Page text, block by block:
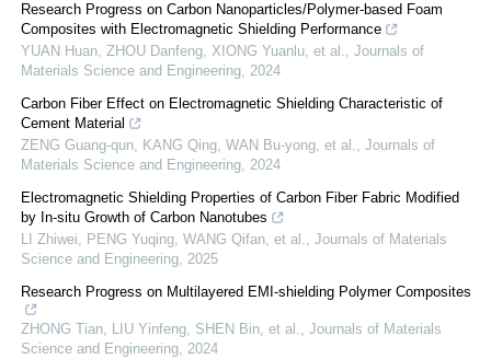
Research Progress on Carbon Nanoparticles/Polymer-based Foam
Composites with Electromagnetic Shielding Performance
YUAN Huan, ZHOU Danfeng, XIONG Yuanlu, et al., Journals of
Materials Science and Engineering, 2024
Carbon Fiber Effect on Electromagnetic Shielding Characteristic of
Cement Material
ZENG Guang-qun, KANG Qing, WAN Bu-yong, et al., Journals of
Materials Science and Engineering, 2024
Electromagnetic Shielding Properties of Carbon Fiber Fabric Modified
by In-situ Growth of Carbon Nanotubes
LI Zhiwei, PENG Yuqing, WANG Qifan, et al., Journals of Materials
Science and Engineering, 2025
Research Progress on Multilayered EMI-shielding Polymer Composites
ZHONG Tian, LIU Yinfeng, SHEN Bin, et al., Journals of Materials
Science and Engineering, 2024